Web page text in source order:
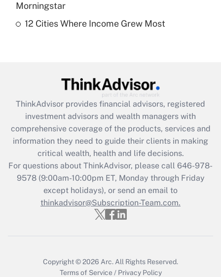
Recently Updated Q&As
Get Answer
Recently Updated Q&As
What is the CARES Act employee
retention tax credit that was available
during 2020 and 2021?
Get Answer
Recently Updated Q&As
Who must file a return?
Morningstar
12 Cities Where Income Grew Most
ThinkAdvisor provides financial advisors, registered
investment advisors and wealth managers with
comprehensive coverage of the products, services and
information they need to guide their clients in making
critical wealth, health and life decisions.
For questions about ThinkAdvisor, please call 646-978-
9578(9:00am-10:00pm ET, Monday through Friday
except holidays), or send an email to
thinkadvisor@Subscription-Team.com.
Copyright © 2026 Arc. All Rights Reserved.
Terms of Service / Privacy Policy